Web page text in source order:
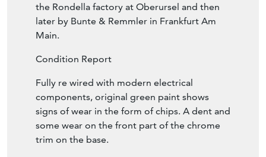
the Rondella factory at Oberursel and then
later by Bunte & Remmler in Frankfurt Am
Main.
Condition Report
Fully re wired with modern electrical
components, original green paint shows
signs of wear in the form of chips. A dent and
some wear on the front part of the chrome
trim on the base.